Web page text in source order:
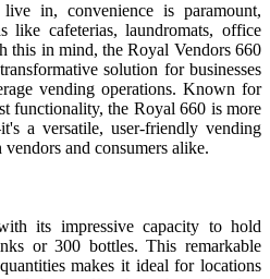
in, convenience is paramount,
like cafeterias, laundromats, office
this in mind, the Royal Vendors 660
solution for businesses
vending operations. Known for
functionality, the Royal 660 is more
a versatile, user-friendly vending
and consumers alike.
its impressive capacity to hold
or 300 bottles. This remarkable
makes it ideal for locations